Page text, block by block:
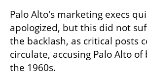
Palo Alto's marketing execs
apologized, but this did not
the backlash, as critical posts
circulate, accusing Palo Alto of
the 1960s.